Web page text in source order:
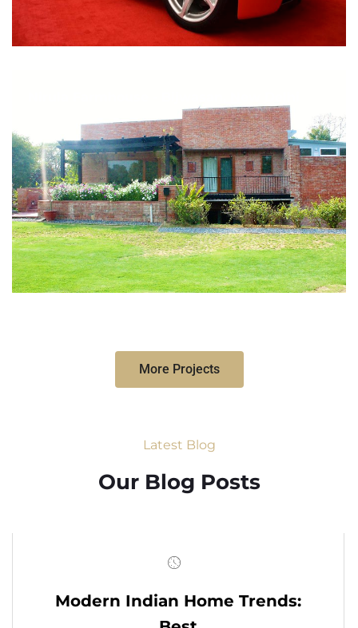
More Projects
Latest Blog
Our Blog Posts
Modern Indian Home Trends: